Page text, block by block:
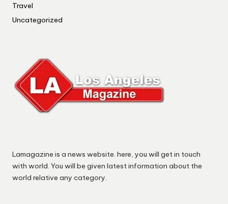
Travel
Uncategorized
Lamagazine is a news website. here, you will get in touch
with world. You will be given latest information about the
world relative any category.